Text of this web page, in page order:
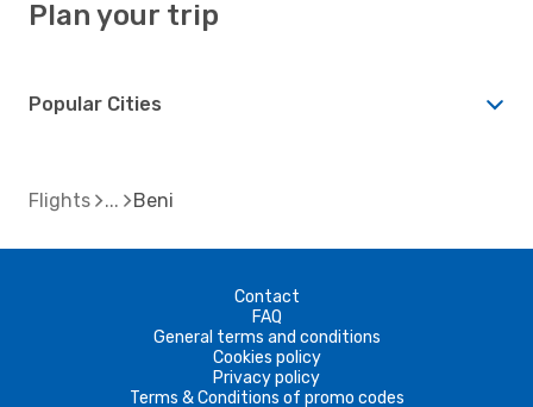
Plan your trip
Popular Cities
Flights Beni
Contact
FAQ
General terms and conditions
Cookies policy
Privacy policy
Terms & Conditions of promo codes